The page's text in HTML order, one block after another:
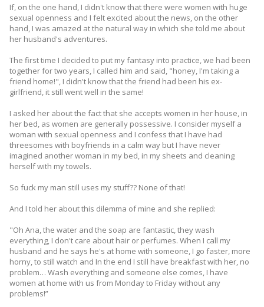
If, on the one hand, I didn't know that there were women with huge
sexual openness and I felt excited about the news, on the other
hand, I was amazed at the natural way in which she told me about
her husband's adventures.
The first time I decided to put my fantasy into practice, we had been
together for two years, I called him and said, "honey, I'm taking a
friend home!", I didn't know that the friend had been his ex-
girlfriend, it still went well in the same!
I asked her about the fact that she accepts women in her house, in
her bed, as women are generally possessive. I consider myself a
woman with sexual openness and I confess that I have had
threesomes with boyfriends in a calm way but I have never
imagined another woman in my bed, in my sheets and cleaning
herself with my towels.
So fuck my man still uses my stuff?? None of that!
And I told her about this dilemma of mine and she replied:
"Oh Ana, the water and the soap are fantastic, they wash
everything, I don't care about hair or perfumes. When I call my
husband and he says he's at home with someone, I go faster, more
horny, to still watch and In the end I still have breakfast with her, no
problem… Wash everything and someone else comes, I have
women at home with us from Monday to Friday without any
problems!”